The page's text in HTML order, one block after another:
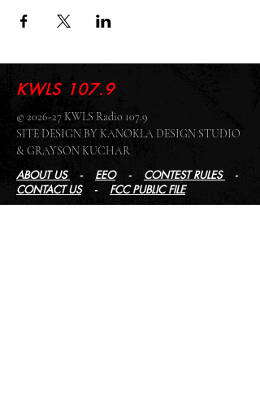
KWLS 107.9
© 2026-27 KWLS Radio 107.9
SITE DESIGN BY KANOKLA DESIGN STUDIO
& GRAYSON KUCHAR
ABOUT US - EEO- CONTEST RULES
-
CONTACT US- FCC PUBLIC FILE